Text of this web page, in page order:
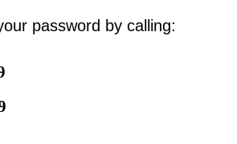
password by calling: